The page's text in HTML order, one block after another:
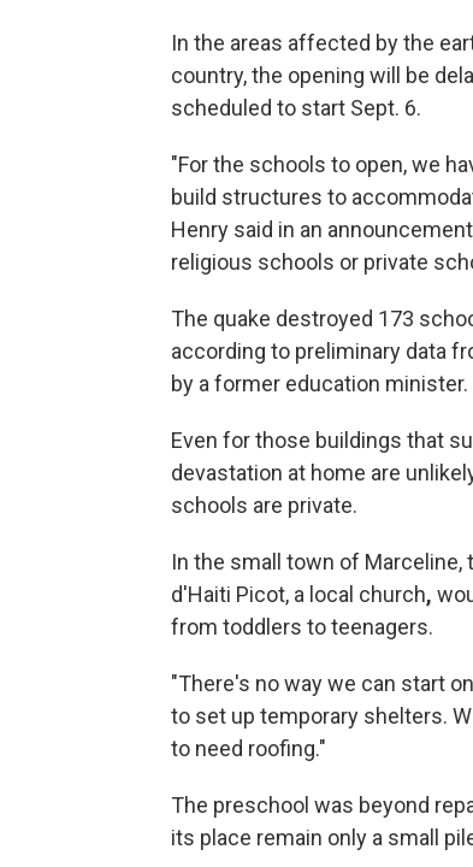
In the areas affected by the
country, the opening will be
scheduled to start Sept. 6.
"For the schools to open, we
build structures to
Henry said in an
religious schools or private
The quake destroyed 173
according to preliminary data
by a former education minister.
Even for those buildings that
devastation at home are
schools are private.
In the small town of Marceline,
d'Haiti Picot, a local church,
from toddlers to teenagers.
"There's no way we can start
to set up temporary shelters.
to need roofing."
The preschool was beyond
its place remain only a small